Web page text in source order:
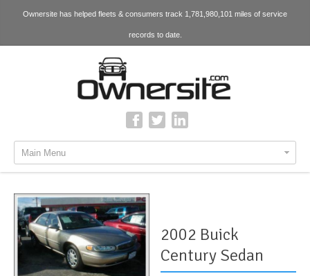
Ownersite has helped fleets & consumers track 1,781,980,101 miles of service
records to date.
Main Menu
2002 Buick
Century Sedan